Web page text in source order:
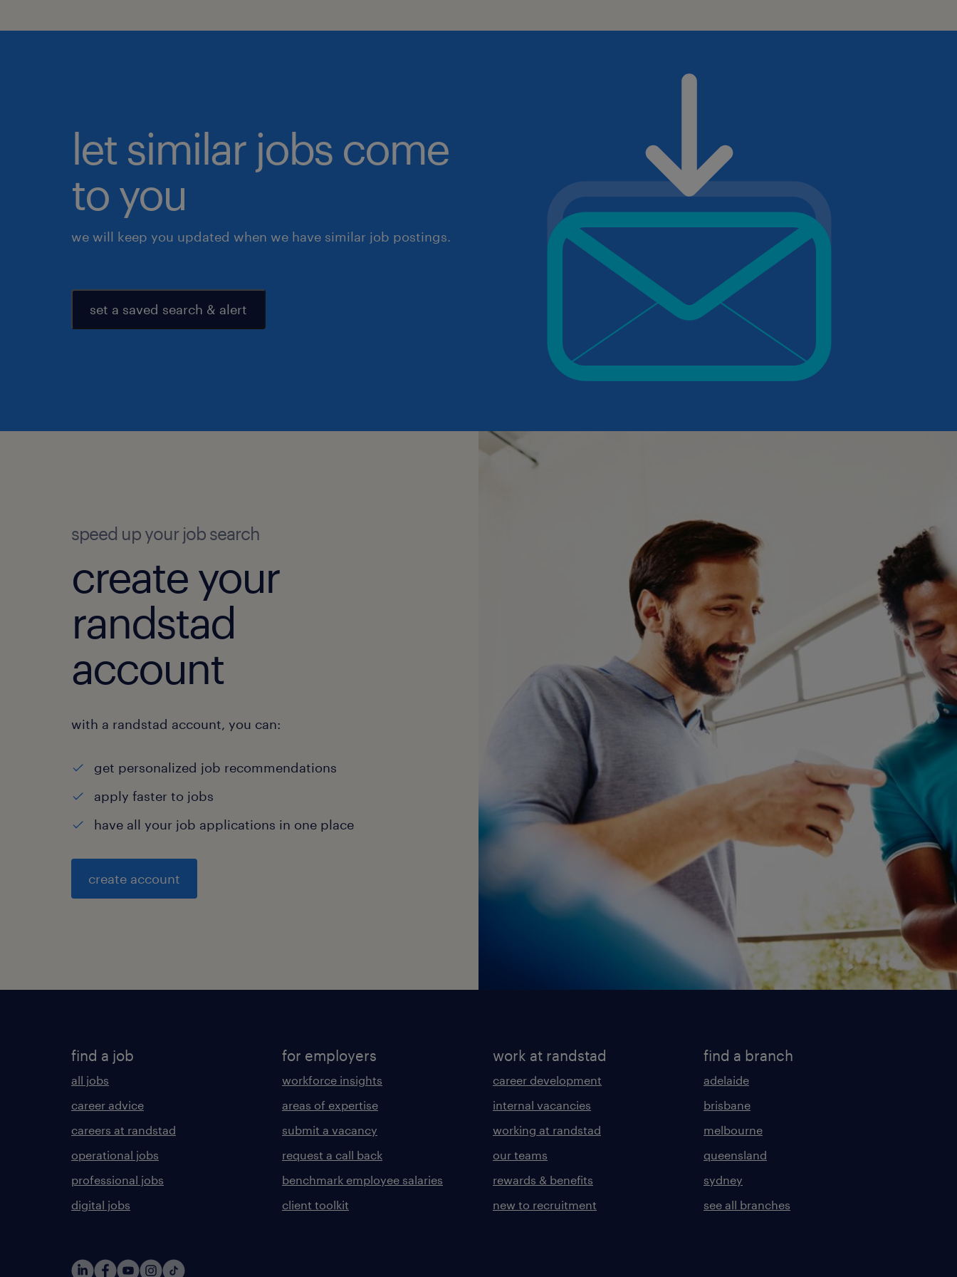
let similar jobs come
to you
we will keep you updated when we have similar job postings.
set a saved search & alert
speed up your job search
create your
randstad
account
with a randstad account, you can:
get personalized job recommendations
apply faster to jobs
have all your job applications in one place
create account
find a job
all jobs
career advice
careers at randstad
operational jobs
professional jobs
digital jobs
for employers
workforce insights
areas of expertise
submit a vacancy
request a call back
benchmark employee salaries
client toolkit
work at randstad
career development
internal vacancies
working at randstad
our teams
rewards & benefits
new to recruitment
find a branch
adelaide
brisbane
melbourne
queensland
sydney
see all branches